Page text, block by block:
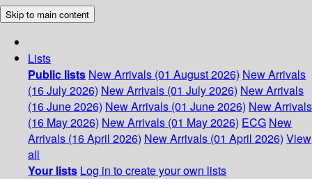
Skip to main content
Lists
Public lists New Arrivals (01 August 2026) New Arrivals
(16 July 2026) New Arrivals (01 July 2026) New Arrivals
(16 June 2026) New Arrivals (01 June 2026) New Arrivals
(16 May 2026) New Arrivals (01 May 2026) ECG New
Arrivals (16 April 2026) New Arrivals (01 April 2026) View
all
Your lists Log in to create your own lists